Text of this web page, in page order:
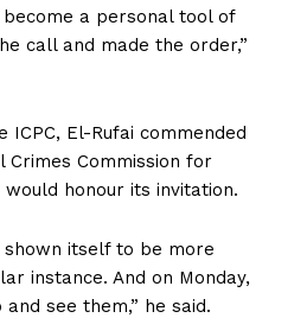
a personal tool of
call and made the order,”
El-Rufai commended
Crimes Commission for
honour its invitation.
shown itself to be more
instance. And on Monday,
see them,” he said.